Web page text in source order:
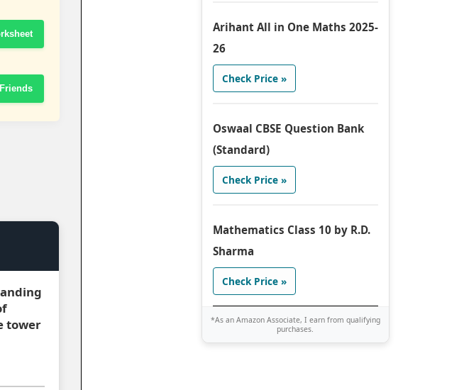
tower
Arihant All in One Maths 2025-
26
Check Price »
Oswaal CBSE Question Bank
(Standard)
Check Price »
Mathematics Class 10 by R.D.
Sharma
Check Price »
*As an Amazon Associate, I earn from qualifying
purchases.